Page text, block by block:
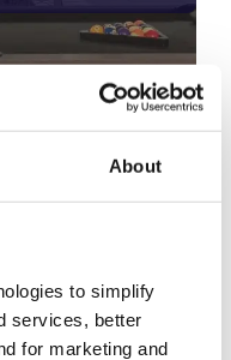
About
to simplify
services, better
for marketing and